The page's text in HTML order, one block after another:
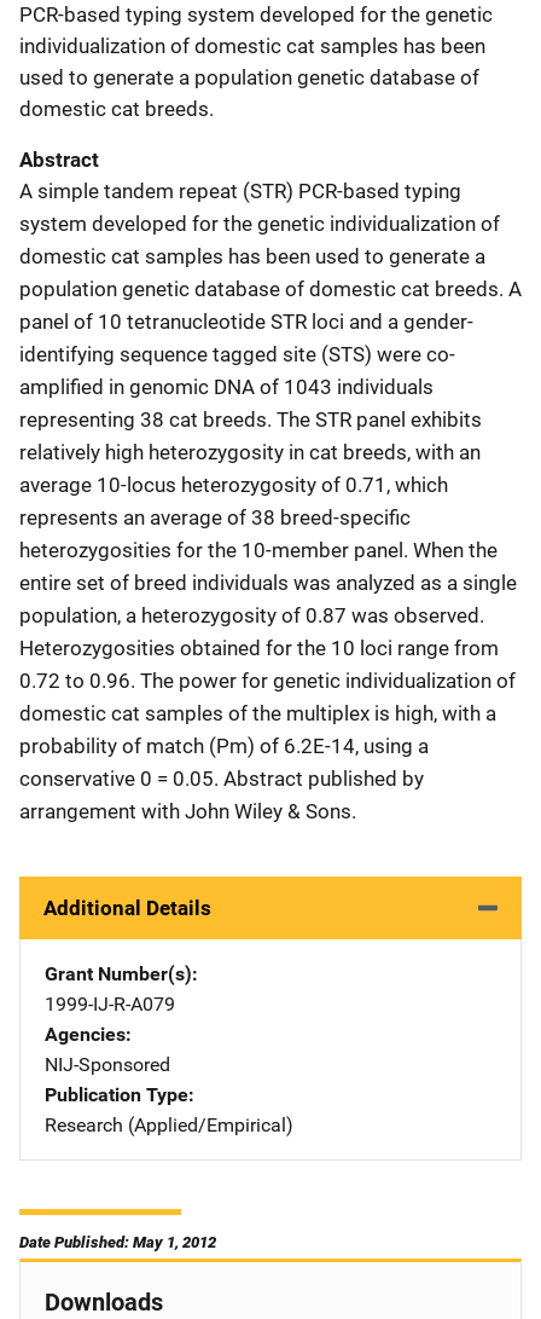
PCR-based typing system developed for the genetic
individualization of domestic cat samples has been
used to generate a population genetic database of
domestic cat breeds.
Abstract
A simple tandem repeat (STR) PCR-based typing
system developed for the genetic individualization of
domestic cat samples has been used to generate a
population genetic database of domestic cat breeds. A
panel of 10 tetranucleotide STR loci and a gender-
identifying sequence tagged site (STS) were co-
amplified in genomic DNA of 1043 individuals
representing 38 cat breeds. The STR panel exhibits
relatively high heterozygosity in cat breeds, with an
average 10-locus heterozygosity of 0.71, which
represents an average of 38 breed-specific
heterozygosities for the 10-member panel. When the
entire set of breed individuals was analyzed as a single
population, a heterozygosity of 0.87 was observed.
Heterozygosities obtained for the 10 loci range from
0.72 to 0.96. The power for genetic individualization of
domestic cat samples of the multiplex is high, with a
probability of match (Pm) of 6.2E-14, using a
conservative 0 = 0.05. Abstract published by
arrangement with John Wiley & Sons.
Additional Details
Grant Number(s)
1999-IJ-R-A079
Agencies
NIJ-Sponsored
Publication Type
Research (Applied/Empirical)
Date Published: May 1, 2012
Downloads